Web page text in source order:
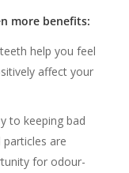
more benefits:
help you feel
affect your
to keeping bad
are
for odour-